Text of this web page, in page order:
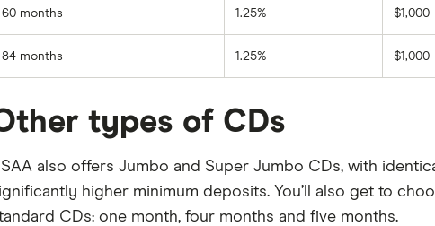
60 months 1.25% $1,000
84 months 1.25% $1,000
types of CDs
also offers Jumbo and Super Jumbo CDs, with
higher minimum deposits. You’ll also get to
CDs: one month, four months and five months.